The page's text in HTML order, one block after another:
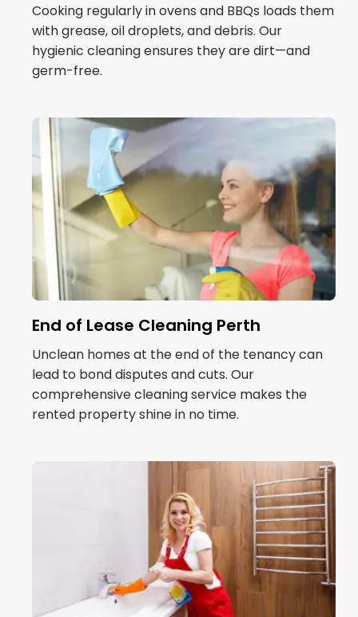
Cooking regularly in ovens and BBQs loads them
with grease, oil droplets, and debris. Our
hygienic cleaning ensures they are dirt—and
germ-free.
End of Lease Cleaning Perth
Unclean homes at the end of the tenancy can
lead to bond disputes and cuts. Our
comprehensive cleaning service makes the
rented property shine in no time.